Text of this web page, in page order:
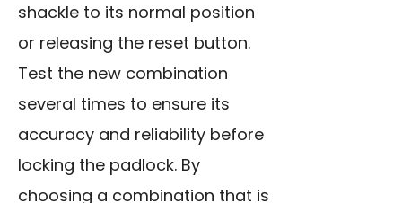
shackle to its normal position
or releasing the reset button.
Test the new combination
several times to ensure its
accuracy and reliability before
locking the padlock. By
choosing a combination that is